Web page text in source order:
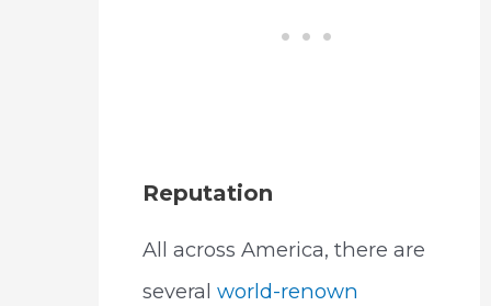
Reputation
All across America, there are
several world-renown